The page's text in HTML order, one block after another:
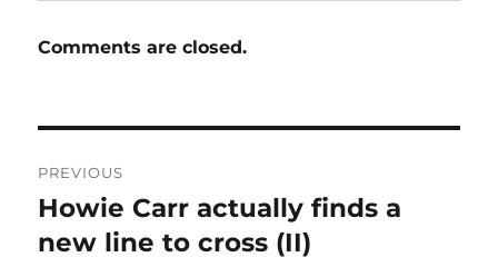
Comments are closed.
navigation
PREVIOUS
Previous
post:
Howie Carr actually finds a
new line to cross (II)